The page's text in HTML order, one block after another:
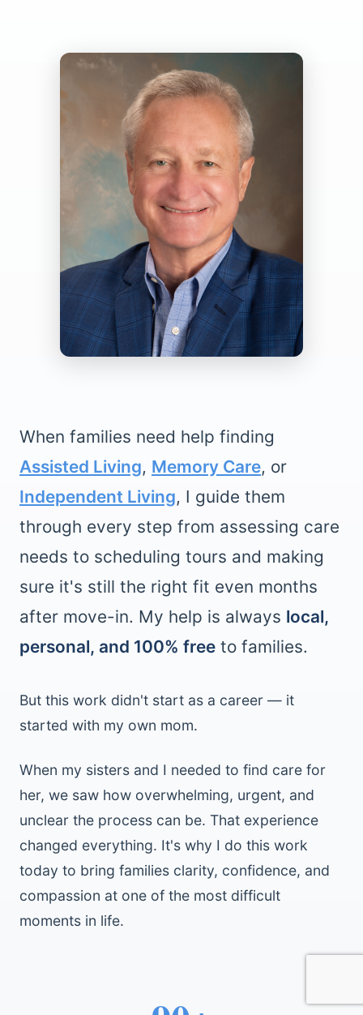
When families need help finding
Assisted Living, Memory Care, or
Independent Living, I guide them
through every step from assessing care
needs to scheduling tours and making
sure it's still the right fit even months
after move-in. My help is always local,
personal, and 100% free to families.
But this work didn't start as a career — it
started with my own mom.
When my sisters and I needed to find care for
her, we saw how overwhelming, urgent, and
unclear the process can be. That experience
changed everything. It's why I do this work
today to bring families clarity, confidence, and
compassion at one of the most difficult
moments in life.